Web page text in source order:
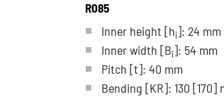
R085
Inner height [hi]: 24 mm
Inner width [Bi]: 54 mm
Pitch [t]: 40 mm
Bending [KR]: 130 [170]